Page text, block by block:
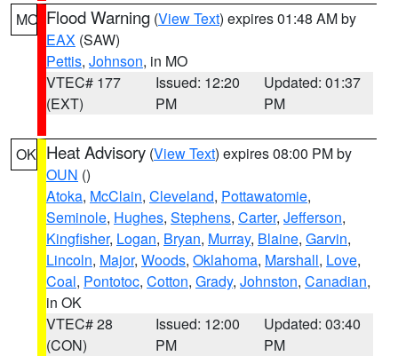
MO Flood Warning (View Text) expires 01:48 AM by
EAX (SAW)
Pettis, Johnson, in MO
VTEC# 177
(EXT)
Issued: 12:20
PM
Updated: 01:37
PM
OK Heat Advisory (View Text) expires 08:00 PM by
OUN ()
Atoka, McClain, Cleveland, Pottawatomie,
Seminole, Hughes, Stephens, Carter, Jefferson,
Kingfisher, Logan, Bryan, Murray, Blaine, Garvin,
Lincoln, Major, Woods, Oklahoma, Marshall, Love,
Coal, Pontotoc, Cotton, Grady, Johnston, Canadian,
in OK
VTEC# 28
(CON)
Issued: 12:00
PM
Updated: 03:40
PM